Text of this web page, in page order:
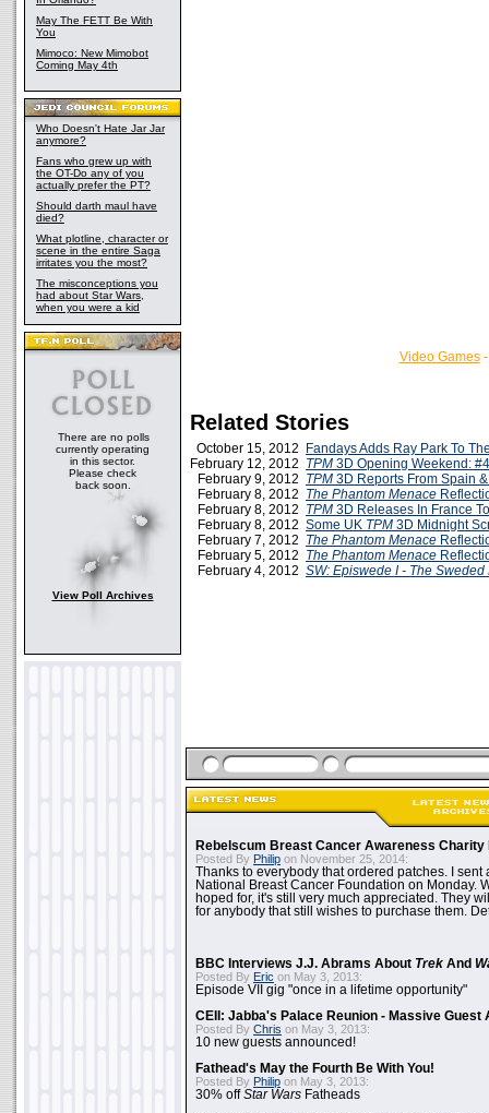
May The FETT Be With
You
Mimoco: New Mimobot
Coming May 4th
Who Doesn't Hate Jar Jar
anymore?
Fans who grew up with
the OT-Do any of you
actually prefer the PT?
Should darth maul have
died?
What plotline, character or
scene in the entire Saga
irritates you the most?
The misconceptions you
had about Star Wars,
when you were a kid
There are no polls
currently operating
in this sector.
Please check
back soon.
View Poll Archives
Video Games
Related Stories
October 15, 2012
Fandays Adds Ray Park To
February 12, 2012 TPM 3D Opening Weekend:
February 9, 2012 TPM 3D Reports From Spain
February 8, 2012 The Phantom Menace
February 8, 2012 TPM 3D Releases In France
February 8, 2012 Some UK TPM 3D Midnight
February 7, 2012 The Phantom Menace
February 5, 2012 The Phantom Menace
February 4, 2012 SW: Episwede I - The Sweded
Rebelscum Breast Cancer Awareness Charity
Posted By Philip on November 25, 2014:
Thanks to everybody that ordered patches. I sent
National Breast Cancer Foundation on Monday.
hoped for, it's still very much appreciated. They
for anybody that still wishes to purchase them.
BBC Interviews J.J. Abrams About Trek And
Posted By Eric on May 3, 2013:
Episode VII gig "once in a lifetime opportunity"
CEII: Jabba's Palace Reunion - Massive Guest
Posted By Chris on May 3, 2013:
10 new guests announced!
Fathead's May the Fourth Be With You!
Posted By Philip on May 3, 2013:
30% offStar Wars Fatheads